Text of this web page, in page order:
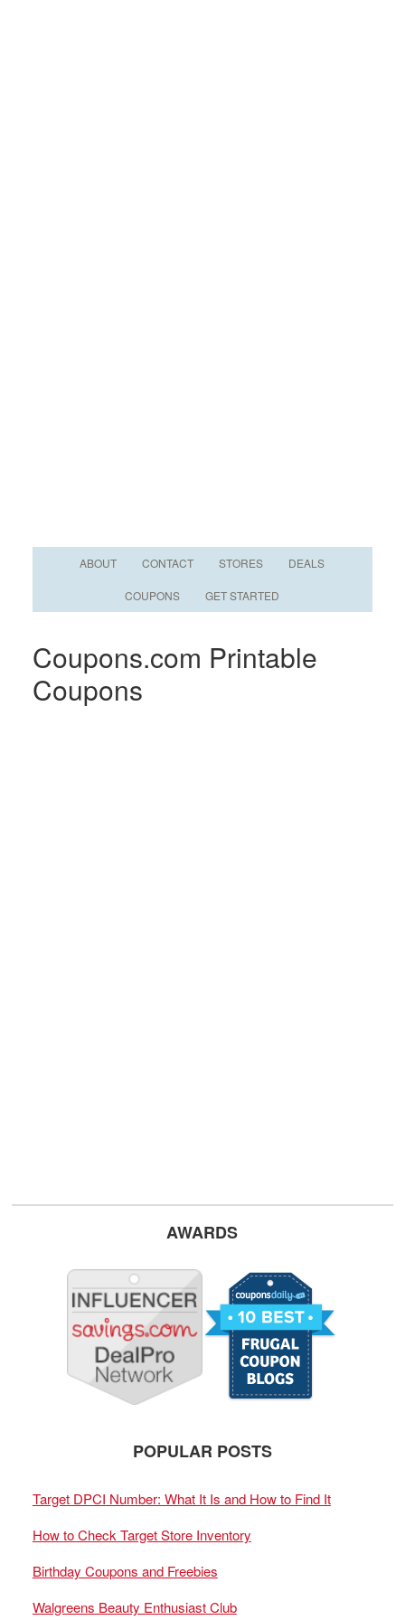
ABOUT CONTACT STORES DEALS
COUPONS GET STARTED
Coupons.com Printable
Coupons
AWARDS
POPULAR POSTS
Target DPCI Number: What It Is and How to Find It
How to Check Target Store Inventory
Birthday Coupons and Freebies
Walgreens Beauty Enthusiast Club